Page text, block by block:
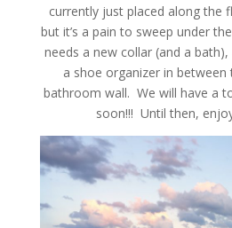
currently just placed along the
but it’s a pain to sweep under
needs a new collar (and a
a shoe organizer in
bathroom wall. We will have a
soon!!! Until then,